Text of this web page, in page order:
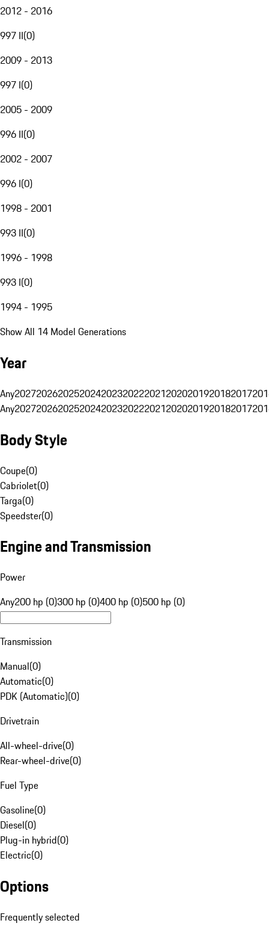
2012 - 2016
997 II(0)
2009 - 2013
997 I(0)
2005 - 2009
996 II(0)
2002 - 2007
996 I(0)
1998 - 2001
993 II(0)
1996 - 1998
993 I(0)
1994 - 1995
Show All 14 Model Generations
Year
Any20272026202520242023202220212020201920182017
Any20272026202520242023202220212020201920182017
Body Style
Coupe(0)
Cabriolet(0)
Targa(0)
Speedster(0)
Engine and Transmission
Power
Any200 hp (0)300 hp (0)400 hp (0)500 hp (0)
Transmission
Manual(0)
Automatic(0)
PDK (Automatic)(0)
Drivetrain
All-wheel-drive(0)
Rear-wheel-drive(0)
Fuel Type
Gasoline(0)
Diesel(0)
Plug-in hybrid(0)
Electric(0)
Options
Frequently selected